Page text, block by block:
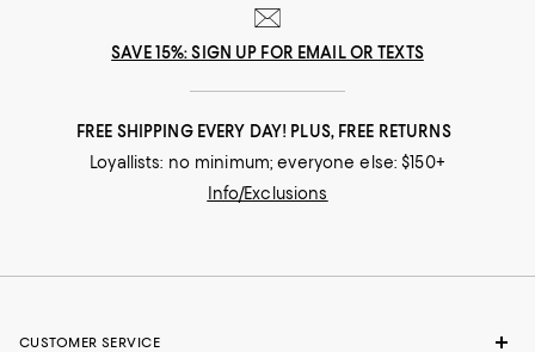
SAVE 15%: SIGN UP FOR EMAIL OR TEXTS
FREE SHIPPING EVERY DAY! PLUS, FREE RETURNS
Loyallists: no minimum; everyone else: $150+
Info/Exclusions
CUSTOMER SERVICE